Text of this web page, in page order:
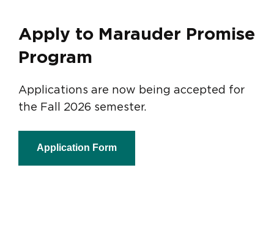
Apply to Marauder Promise
Program
Applications are now being accepted for
the Fall 2026 semester.
Application Form